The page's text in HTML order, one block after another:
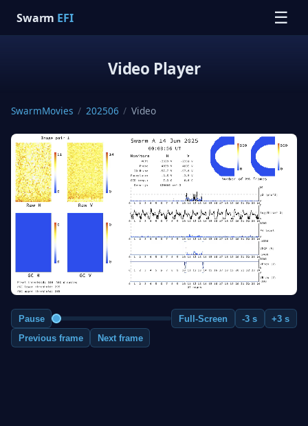
Swarm EFI ☰
Video Player
SwarmMovies / 202506 / Video
Pause Full-Screen -3 s
+3 s
Previous frame
Next frame